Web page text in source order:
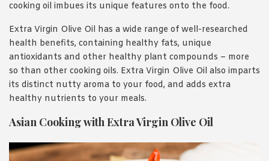
cooking oil imbues its unique features onto the food.
Extra Virgin Olive Oil has a wide range of well-researched
health benefits, containing healthy fats, unique
antioxidants and other healthy plant compounds – more
so than other cooking oils. Extra Virgin Olive Oil also imparts
its distinct nutty aroma to your food, and adds extra
healthy nutrients to your meals.
Asian Cooking with Extra Virgin Olive Oil